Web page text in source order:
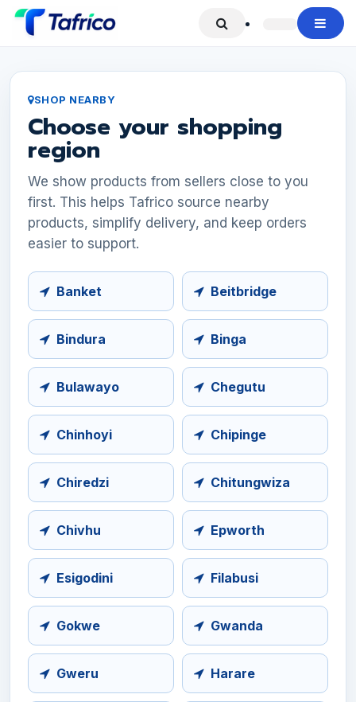
Skip to Content
SHOP NEARBY
Choose your shopping
region
We show products from sellers close to you
first. This helps Tafrico source nearby
products, simplify delivery, and keep orders
easier to support.
Banket Beitbridge
Bindura Binga
Bulawayo Chegutu
Chinhoyi Chipinge
Chiredzi Chitungwiza
Chivhu Epworth
Esigodini Filabusi
Gokwe Gwanda
Gweru Harare